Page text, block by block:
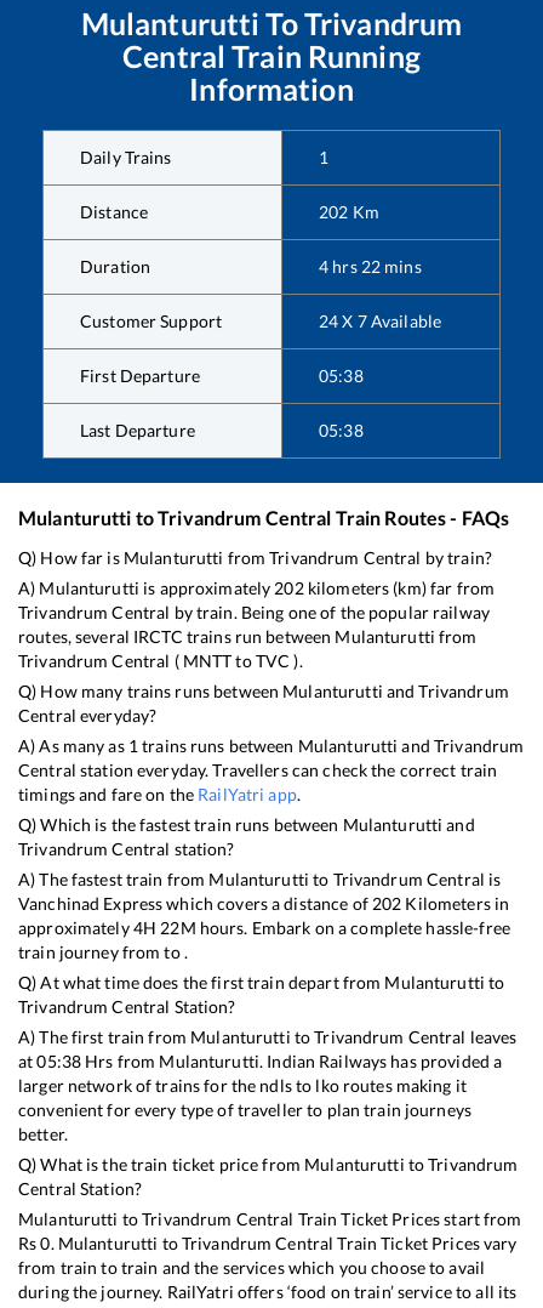
Mulanturutti ToTrivandrum
Central Train Running
Information
Daily Trains 1
Distance 202 Km
Duration 4 hrs 22 mins
Customer Support 24 X 7 Available
First Departure 05:38
Last Departure 05:38
Mulanturutti toTrivandrum Central Train Routes - FAQs
Q) How far is Mulanturutti fromTrivandrum Central by train?
A) Mulanturutti is approximately 202kilometers (km) far from
Trivandrum Central by train. Being one of the popular railway
routes, several IRCTC trains run between Mulanturutti from
Trivandrum Central ( MNTTtoTVC ).
Q) How many trains runs between Mulanturutti andTrivandrum
Central everyday?
A) As many as 1 trains runs between Mulanturutti and Trivandrum
Central station everyday. Travellers can check the correct train
timings and fare on the RailYatri app.
Q) Which is the fastest train runs between Mulanturutti and
Trivandrum Central station?
A) The fastest train from Mulanturutti to Trivandrum Central is
Vanchinad Expresswhich covers a distance of 202 Kilometers in
approximately4H 22M hours. Embark on a complete hassle-free
train journey from to .
Q) At what time does the first train depart from Mulanturutti to
Trivandrum Central Station?
A) The first train from Mulanturutti toTrivandrum Central leaves
at05:38 Hrs from Mulanturutti. Indian Railways has provided a
larger network of trains for the ndls to lko routes making it
convenient for every type of traveller to plan train journeys
better.
Q) What is the train ticket price from Mulanturutti toTrivandrum
Central Station?
Mulanturutti toTrivandrum Central Train Ticket Prices start from
Rs0. Mulanturutti toTrivandrum Central Train Ticket Prices vary
from train to train and the services which you choose to avail
during the journey. RailYatri offers ‘food on train’ service to all its